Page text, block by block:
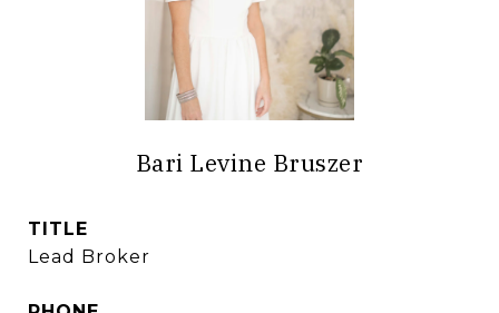
Bari Levine Bruszer
TITLE
Lead Broker